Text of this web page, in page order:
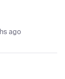
ago